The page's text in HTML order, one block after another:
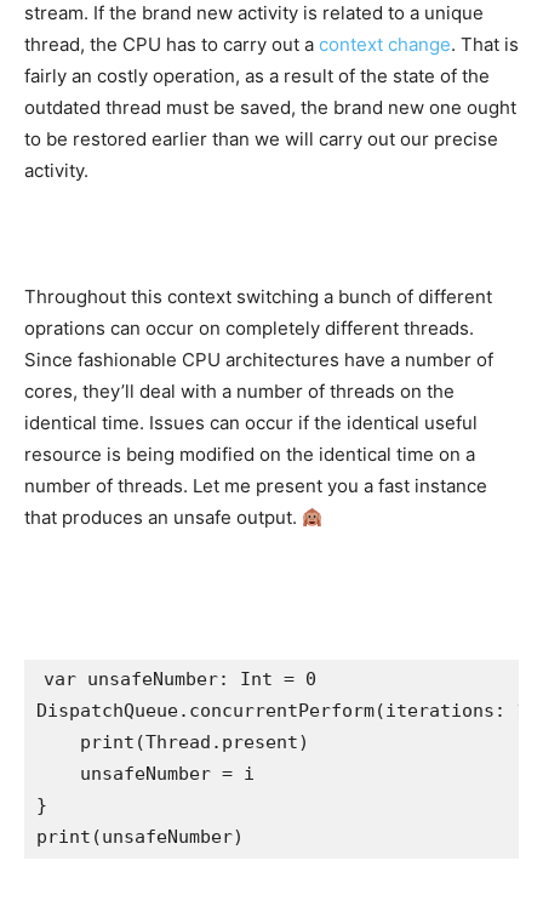
stream. If the brand new activity is related to a unique
thread, the CPU has to carry out a context change. That is
fairly an costly operation, as a result of the state of the
outdated thread must be saved, the brand new one ought
to be restored earlier than we will carry out our precise
activity.
Throughout this context switching a bunch of different
oprations can occur on completely different threads.
Since fashionable CPU architectures have a number of
cores, they’ll deal with a number of threads on the
identical time. Issues can occur if the identical useful
resource is being modified on the identical time on a
number of threads. Let me present you a fast instance
that produces an unsafe output.
var unsafeNumber: Int = 0
DispatchQueue. concurrentPerform(iterations:
    print(
Thread . present)
    unsafeNumber = i
print (unsafeNumber)